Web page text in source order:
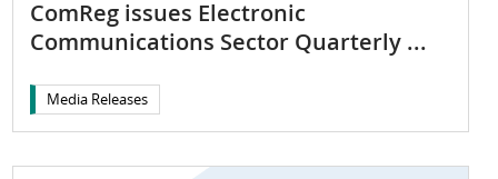
ComReg issues Electronic
Communications Sector Quarterly ...
Media Releases